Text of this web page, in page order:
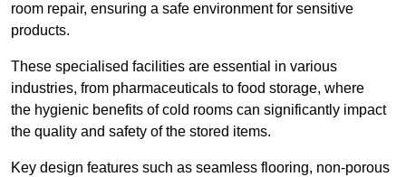
room repair, ensuring a safe environment for sensitive
products.
These specialised facilities are essential in various
industries, from pharmaceuticals to food storage, where
the hygienic benefits of cold rooms can significantly impact
the quality and safety of the stored items.
Key design features such as seamless flooring, non-porous